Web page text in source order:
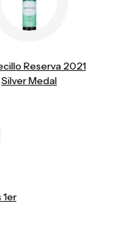
Reserva 2021
Silver Medal